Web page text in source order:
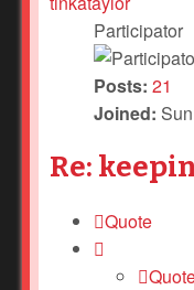
Participator
Posts: 21
Joined:
Re:
Quote